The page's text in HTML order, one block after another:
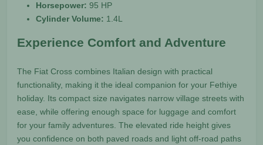
Horsepower: 95 HP
Cylinder Volume: 1.4L
Experience Comfort and Adventure
The Fiat Cross combines Italian design with practical
functionality, making it the ideal companion for your Fethiye
holiday. Its compact size navigates narrow village streets with
ease, while offering enough space for luggage and comfort
for your family adventures. The elevated ride height gives
you confidence on both paved roads and light off-road paths